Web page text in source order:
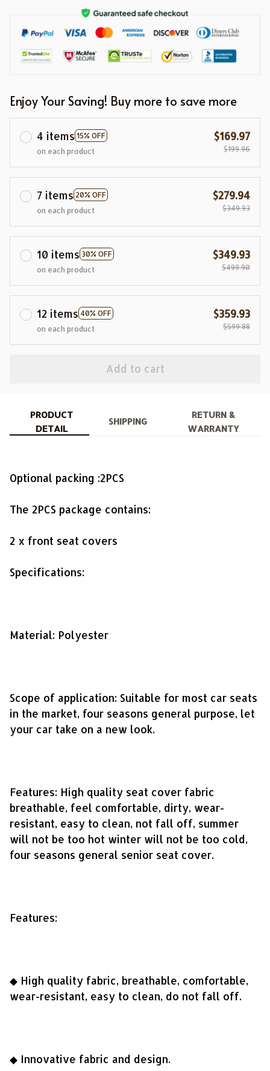
Enjoy Your Saving! Buy more to save more
4 items 15% OFF
on each product
$169.97
$199.96
7 items 20% OFF
on each product
$279.94
$349.93
10 items 30% OFF
on each product
$349.93
$499.90
12 items 40% OFF
on each product
$359.93
$599.88
Add to cart
PRODUCT
DETAIL
SHIPPING
RETURN &
WARRANTY
Optional packing :2PCS
The 2PCS package contains:
2 x front seat covers
Specifications:
Material: Polyester
Scope of application: Suitable for most car seats
in the market, four seasons general purpose, let
your car take on a new look.
Features: High quality seat cover fabric
breathable, feel comfortable, dirty, wear-
resistant, easy to clean, not fall off, summer
will not be too hot winter will not be too cold,
four seasons general senior seat cover.
Features:
◆ High quality fabric, breathable, comfortable,
wear-resistant, easy to clean, do not fall off.
◆ Innovative fabric and design.